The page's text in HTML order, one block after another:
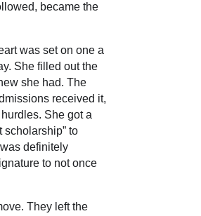
became the
was set on one a
She filled out the
she had. The
received it,
She got a
scholarship” to
definitely
to not once
They left the